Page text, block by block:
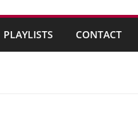
PLAYLISTS CONTACT